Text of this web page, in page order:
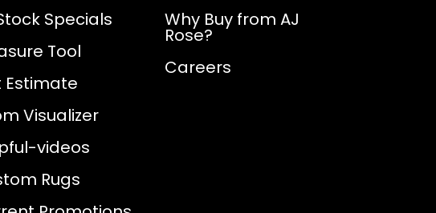
Specials
Tool
Estimate
Visualizer
videos
Rugs
Why Buy from AJ
Rose?
Careers